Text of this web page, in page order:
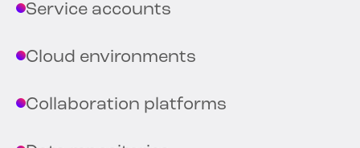
Service accounts
Cloud environments
Collaboration platforms